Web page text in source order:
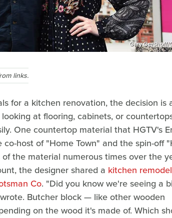
Gary Gershoff/
links.
for a kitchen renovation, the decision is
at flooring, cabinets, or
One countertop material that HGTV's
host of "Home Town" and the spin-off
the material numerous times over the
the designer shared a kitchen
Co. "Did you know we're seeing a
Butcher block — like other wooden
on the wood it's made of. Which